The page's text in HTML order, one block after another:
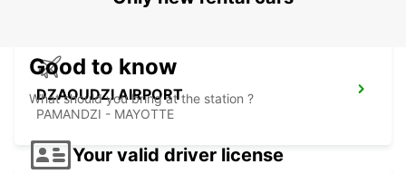
DZAOUDZI AIRPORT
PAMANDZI - MAYOTTE
Good to know
What should you bring at the station ?
Your valid driver license